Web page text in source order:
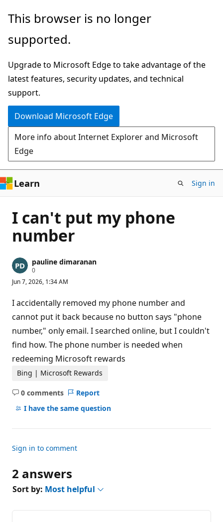
Skip
main
This browser is no longer
supported.
Upgrade to Microsoft Edge to take advantage of the
latest features, security updates, and technical
support.
Download Microsoft Edge
More info about Internet Explorer and Microsoft
Edge
Learn Sign in
I can't put my phone
number
pauline dimaranan
0R
p
t
a
t
i
o
p
i
Jun 7, 2026, 1:34 AM
I accidentally removed my phone number and
cannot put it back because no button says "phone
number," only email. I searched online, but I couldn't
find how. The phone number is needed when
redeeming Microsoft rewards
Bing | Microsoft Rewards
0 comments
No
comments
Report
I have the same question
Sign in to comment
2 answers
Sort by: Most helpful